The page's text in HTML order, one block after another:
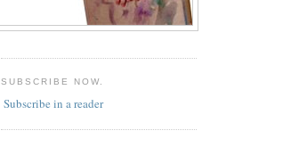
SUBSCRIBE NOW.
Subscribe in a reader